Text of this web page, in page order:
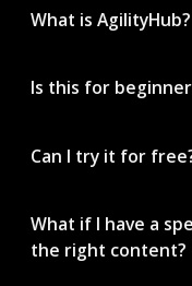
What is AgilityHub?
Is this for
Can I try it for
What if I have a
the right content?